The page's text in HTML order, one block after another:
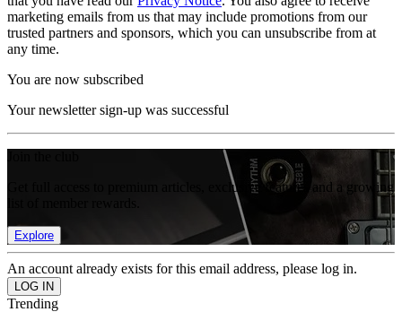
marketing emails from us that may include promotions from our
trusted partners and sponsors, which you can unsubscribe from at
any time.
You are now subscribed
Your newsletter sign-up was successful
Get full access to premium articles, exclusive features and a growing
Explore
An account already exists for this email address, please log in.
Trending